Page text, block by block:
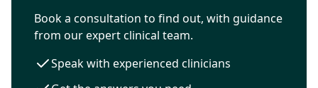
Book a consultation to find out, with guidance
from our expert clinical team.
Speak with experienced clinicians